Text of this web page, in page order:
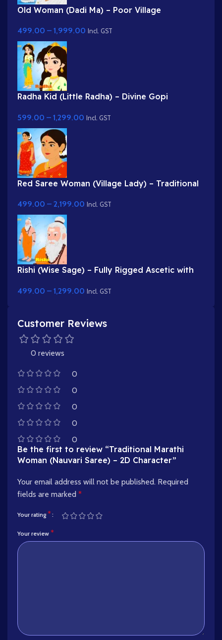
Old Woman (Dadi Ma) – Poor Village
499.00 – 1,999.00 Incl. GST
Radha Kid (Little Radha) – Divine Gopi
599.00 – 1,299.00 Incl. GST
Red Saree Woman (Village Lady) – Traditional
499.00 – 2,199.00 Incl. GST
Rishi (Wise Sage) – Fully Rigged Ascetic with
499.00 – 1,299.00 Incl. GST
Customer Reviews
0 reviews
0
0
0
0
0
Be the first to review “Traditional Marathi
Woman (Nauvari Saree) – 2D Character”
Your email address will not be published. Required
fields are marked *
Your rating*
Your review *